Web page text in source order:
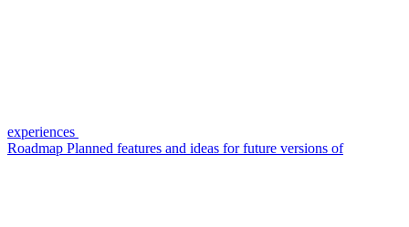
experiences
Roadmap Planned features and ideas for future versions of